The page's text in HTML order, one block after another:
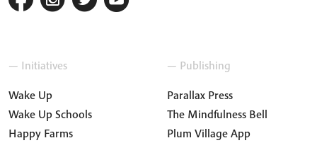
— Initiatives
Wake Up
Wake Up Schools
Happy Farms
— Publishing
Parallax Press
The Mindfulness Bell
Plum Village App